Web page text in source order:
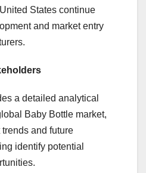
States continue
and market entry
a detailed analytical
Baby Bottle market,
and future
identify potential